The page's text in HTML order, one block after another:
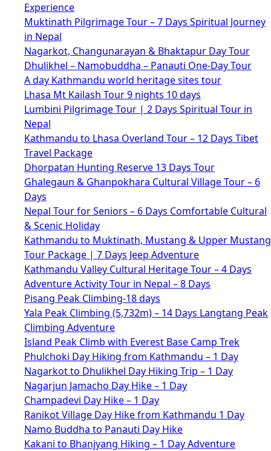
Experience
Muktinath Pilgrimage Tour – 7 Days Spiritual Journey
in Nepal
Nagarkot, Changunarayan & Bhaktapur Day Tour
Dhulikhel – Namobuddha – Panauti One-Day Tour
A day Kathmandu world heritage sites tour
Lhasa Mt Kailash Tour 9 nights 10 days
Lumbini Pilgrimage Tour | 2 Days Spiritual Tour in
Nepal
Kathmandu to Lhasa Overland Tour – 12 Days Tibet
Travel Package
Dhorpatan Hunting Reserve 13 Days Tour
Ghalegaun & Ghanpokhara Cultural Village Tour – 6
Days
Nepal Tour for Seniors – 6 Days Comfortable Cultural
& Scenic Holiday
Kathmandu to Muktinath, Mustang & Upper Mustang
Tour Package | 7 Days Jeep Adventure
Kathmandu Valley Cultural Heritage Tour – 4 Days
Adventure Activity Tour in Nepal – 8 Days
Pisang Peak Climbing-18 days
Yala Peak Climbing (5,732m) – 14 Days Langtang Peak
Climbing Adventure
Island Peak Climb with Everest Base Camp Trek
Phulchoki Day Hiking from Kathmandu – 1 Day
Nagarkot to Dhulikhel Day Hiking Trip – 1 Day
Nagarjun Jamacho Day Hike – 1 Day
Champadevi Day Hike – 1 Day
Ranikot Village Day Hike from Kathmandu 1 Day
Namo Buddha to Panauti Day Hike
Kakani to Bhanjyang Hiking – 1 Day Adventure